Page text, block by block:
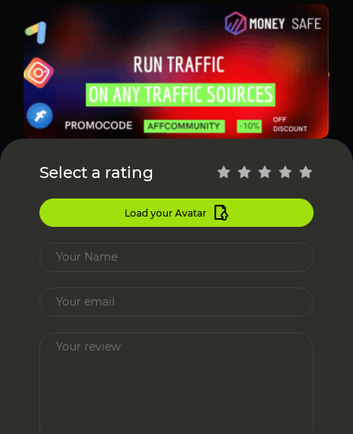
Select a rating
Load your Avatar